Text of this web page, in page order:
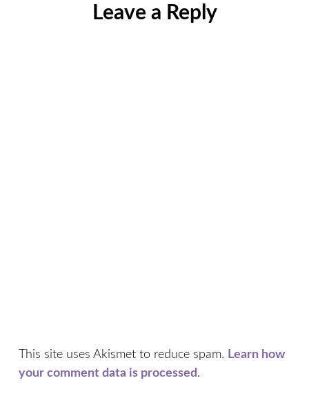
Leave a Reply
This site uses Akismet to reduce spam. Learn how
your comment data is processed.